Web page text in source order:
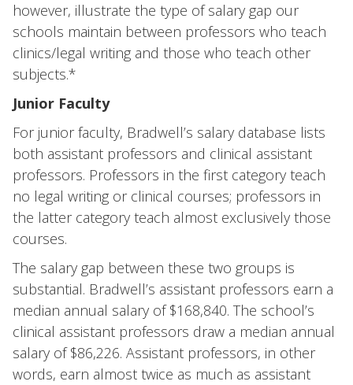
however, illustrate the type of salary gap our
schools maintain between professors who teach
clinics/legal writing and those who teach other
subjects.*
Junior Faculty
For junior faculty, Bradwell’s salary database lists
both assistant professors and clinical assistant
professors. Professors in the first category teach
no legal writing or clinical courses; professors in
the latter category teach almost exclusively those
courses.
The salary gap between these two groups is
substantial. Bradwell’s assistant professors earn a
median annual salary of $168,840. The school’s
clinical assistant professors draw a median annual
salary of $86,226. Assistant professors, in other
words, earn almost twice as much as assistant